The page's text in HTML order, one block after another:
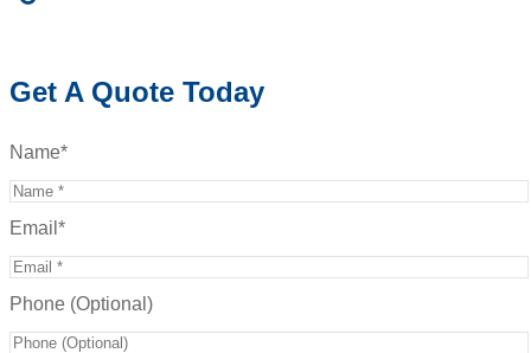
Get A Quote Today
Name*
Email *
Phone (Optional)